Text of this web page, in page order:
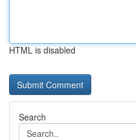
HTML is disabled
Search